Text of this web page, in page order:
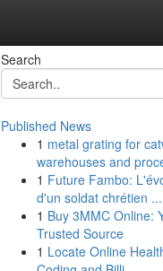
Search
Published News
1 metal grating for
warehouses and
1 Future Fambo:
d'un soldat chrétien ...
1 Buy 3MMC Online:
Trusted Source
1 Locate Online